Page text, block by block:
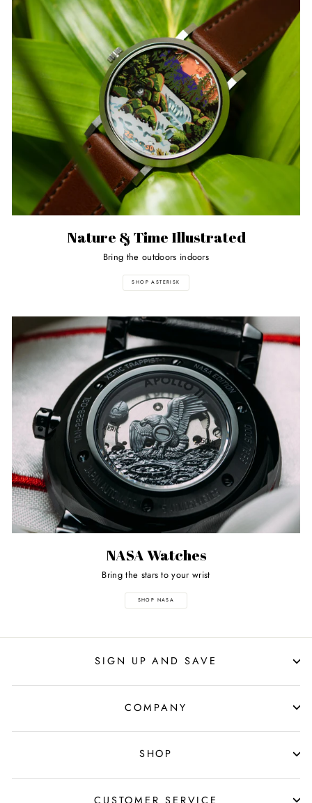
Nature & Time Illustrated
Bring the outdoors indoors
SHOP ASTERISK
NASA Watches
Bring the stars to your wrist
SHOP NASA
SIGN UP AND SAVE
COMPANY
SHOP
CUSTOMER SERVICE